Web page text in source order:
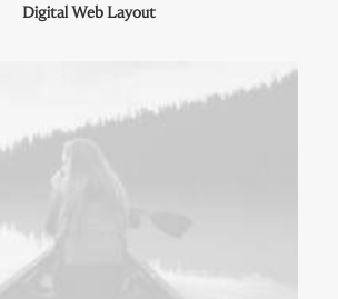
Digital Web Layout